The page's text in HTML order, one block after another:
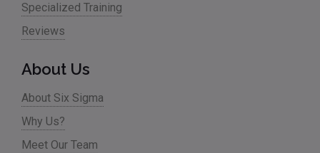
Specialized Training
Reviews
About Us
About Six Sigma
Why Us?
Meet Our Team